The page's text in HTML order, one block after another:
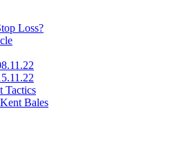
Loss?
Tactics
Bales